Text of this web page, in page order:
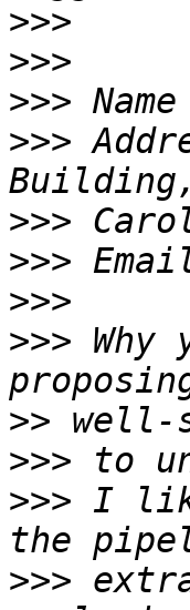
>>>
>>>
>>>
>>>
>>>
>>>
>>>
>>>
>>
>>>
>>> I
>>>